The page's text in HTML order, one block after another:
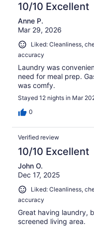
10/10 Excellent
Anne P.
Mar 29, 2026
Liked: Cleanliness,
accuracy
Laundry was
need for meal prep.
was comfy.
Stayed 12 nights in Mar
0
Verified review
10/10 Excellent
John O.
Dec 17, 2025
Liked: Cleanliness,
accuracy
Great having laundry,
screened living area.